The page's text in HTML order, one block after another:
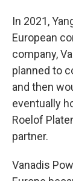
In 2021,
European
company,
planned to
and then
eventually
Roelof
partner.
Vanadis